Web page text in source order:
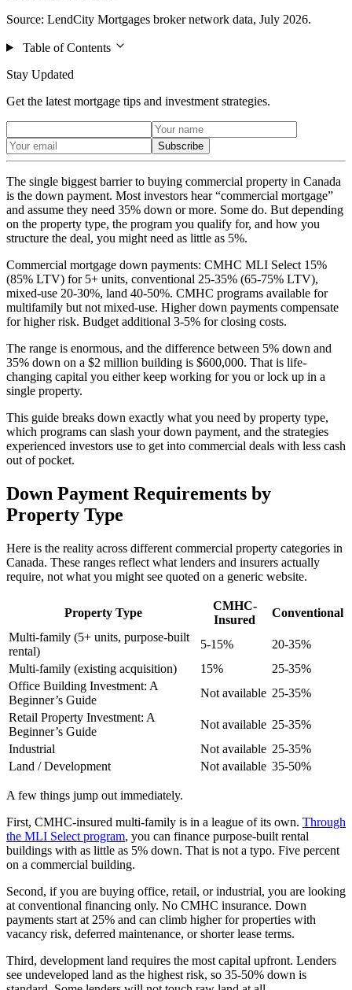
Source: LendCity Mortgages broker network data, July 2026.
Table of Contents
Stay Updated
Get the latest mortgage tips and investment strategies.
Subscribe
The single biggest barrier to buying commercial property in Canada
is the down payment. Most investors hear “commercial mortgage”
and assume they need 35% down or more. Some do. But depending
on the property type, the program you qualify for, and how you
structure the deal, you might need as little as 5%.
Commercial mortgage down payments: CMHC MLI Select 15%
(85% LTV) for 5+ units, conventional 25-35% (65-75% LTV),
mixed-use 20-30%, land 40-50%. CMHC programs available for
multifamily but not mixed-use. Higher down payments compensate
for higher risk. Budget additional 3-5% for closing costs.
The range is enormous, and the difference between 5% down and
35% down on a $2 million building is $600,000. That is life-
changing capital you either keep working for you or lock up in a
single property.
This guide breaks down exactly what you need by property type,
which programs can slash your down payment, and the strategies
experienced investors use to get into commercial deals with less cash
out of pocket.
Down Payment Requirements by
Property Type
Here is the reality across different commercial property categories in
Canada. These ranges reflect what lenders and insurers actually
require, not what you might see quoted on a generic website.
Property Type
CMHC-
Insured
Conventional
Multi-family (5+ units, purpose-built
rental)
5-15%
20-35%
Multi-family (existing acquisition)
15%
25-35%
Office Building Investment: A
Beginner’s Guide
Not available 25-35%
Retail Property Investment: A
Beginner’s Guide
Not available 25-35%
Industrial
Not available 25-35%
Land / Development
Not available 35-50%
A few things jump out immediately.
First, CMHC-insured multi-family is in a league of its own. Through
the MLI Select program, you can finance purpose-built rental
buildings with as little as 5% down. That is not a typo. Five percent
on a commercial building.
Second, if you are buying office, retail, or industrial, you are looking
at conventional financing only. No CMHC insurance. Down
payments start at 25% and can climb higher for properties with
vacancy risk, deferred maintenance, or shorter lease terms.
Third, development land requires the most capital upfront. Lenders
see undeveloped land as the highest risk, so 35-50% down is